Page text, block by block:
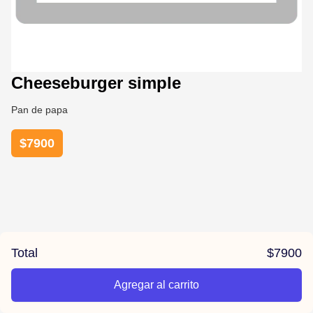
Cheeseburger simple
Pan de papa
$7900
Total $7900
Agregar al carrito
/jazz-burgers/product/67c668ce91126205bf7d229f/